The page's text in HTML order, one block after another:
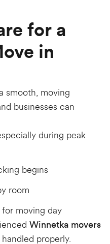
for a
in
smooth, moving
businesses can
during peak
begins
room
moving day
Winnetka movers
properly.